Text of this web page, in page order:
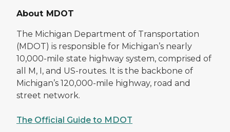
About MDOT
The Michigan Department of Transportation
(MDOT) is responsible for Michigan’s nearly
10,000-mile state highway system, comprised of
all M, I, and US-routes. It is the backbone of
Michigan’s 120,000-mile highway, road and
street network.
The Official Guide to MDOT